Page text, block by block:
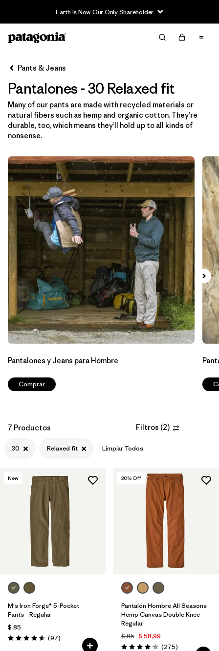
Filter & Sort
Filtrar por
Category
Filtrar por
Filtrar por
Size 1
Filtrar por
Color
Filtrar por
Features & Processes
Filtrar por
Materials & Fabric
Filtrar por
Sport
Filtrar por
Gender
Pants & Jeans
Pantalones - 30 Relaxed fit
Many of our pants are made with recycled materials or
natural fibers such as hemp and organic cotton. They’re
durable, too, which means they’ll hold up to all kinds of
nonsense.
Pantalones y Jeans para Hombre
Comprar
7 Productos Filtros (2)
30 Relaxed fit Limpiar Todos
New
M's Iron Forge® 5-Pocket
Pants - Regular
$ 85
Valoración: 4.6 / 5
(97Comentarios
)
30% Off
Pantalón Hombre All Seasons
Hemp Canvas Double Knee -
Regular
$ 85 $ 58,99
(275Comentarios
)